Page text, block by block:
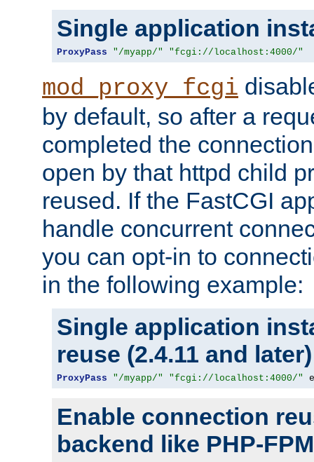
Single application
ProxyPass "/myapp/" "fcgi://localhost:4000/"
mod_proxy_fcgi
by default, so after a
completed the
open by that httpd child
reused. If the FastCGI
handle concurrent
you can opt-in to
in the following example:
Single application
reuse (2.4.11 and later)
ProxyPass "/myapp/" "fcgi://localhost:4000/"
Enable connection
backend like PHP-FPM